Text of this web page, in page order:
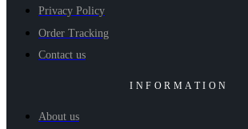
Privacy Policy
Order Tracking
Contact us
INFORMATION
About us